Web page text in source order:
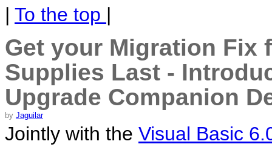
| To the top |
Get your Migration Fix
Supplies Last -
Upgrade Companion
by Jaguilar
Jointly with the Visual Basic